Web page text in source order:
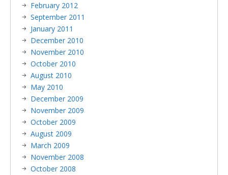
February 2012
September 2011
January 2011
December 2010
November 2010
October 2010
August 2010
May 2010
December 2009
November 2009
October 2009
August 2009
March 2009
November 2008
October 2008